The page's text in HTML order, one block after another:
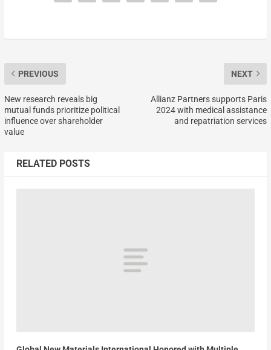
PREVIOUS
New research reveals big
mutual funds prioritize political
influence over shareholder
value
NEXT
Allianz Partners supports Paris
2024 with medical assistance
and repatriation services
RELATED POSTS